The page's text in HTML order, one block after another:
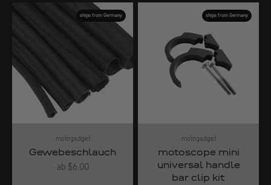
ships from Germany
motogadget
Gewebeschlauch
Angebot
ab $6.00
ships from Germany
motogadget
motoscope mini
universal handle
bar clip kit